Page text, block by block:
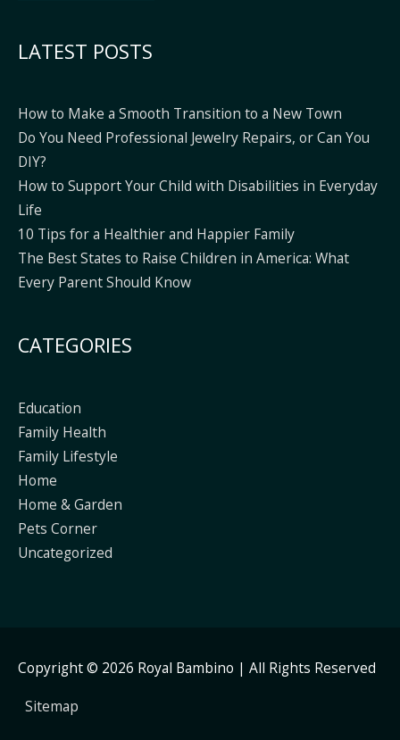
LATEST POSTS
How to Make a Smooth Transition to a New Town
Do You Need Professional Jewelry Repairs, or Can You
DIY?
How to Support Your Child with Disabilities in Everyday
Life
10 Tips for a Healthier and Happier Family
The Best States to Raise Children in America: What
Every Parent Should Know
CATEGORIES
Education
Family Health
Family Lifestyle
Home
Home & Garden
Pets Corner
Uncategorized
Copyright © 2026 Royal Bambino | All Rights Reserved
Sitemap